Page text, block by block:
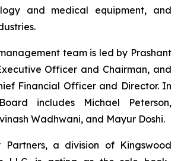
and medical equipment, and
team is led by Prashant
Officer and Chairman, and
Financial Officer and Director. In
includes Michael Peterson,
Wadhwani, and Mayur Doshi.
Partners, a division of Kingswood